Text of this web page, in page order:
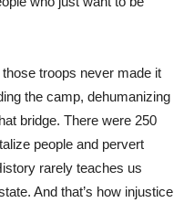
troops never made it
the camp, dehumanizing
bridge. There were 250
people and pervert
rarely teaches us
And that’s how injustice